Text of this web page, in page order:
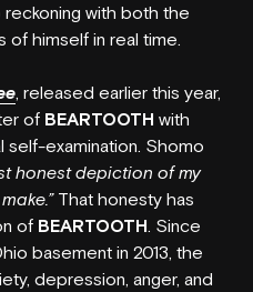
with both the
of himself in real time.
, released earlier this year,
of BEARTOOTH with
self-examination. Shomo
honest depiction of my
That honesty has
of BEARTOOTH. Since
basement in 2013, the
depression, anger, and